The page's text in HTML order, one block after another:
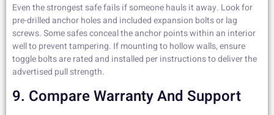
Even the strongest safe fails if someone hauls it away. Look for
pre-drilled anchor holes and included expansion bolts or lag
screws. Some safes conceal the anchor points within an interior
well to prevent tampering. If mounting to hollow walls, ensure
toggle bolts are rated and installed per instructions to deliver the
advertised pull strength.
9. Compare Warranty And Support